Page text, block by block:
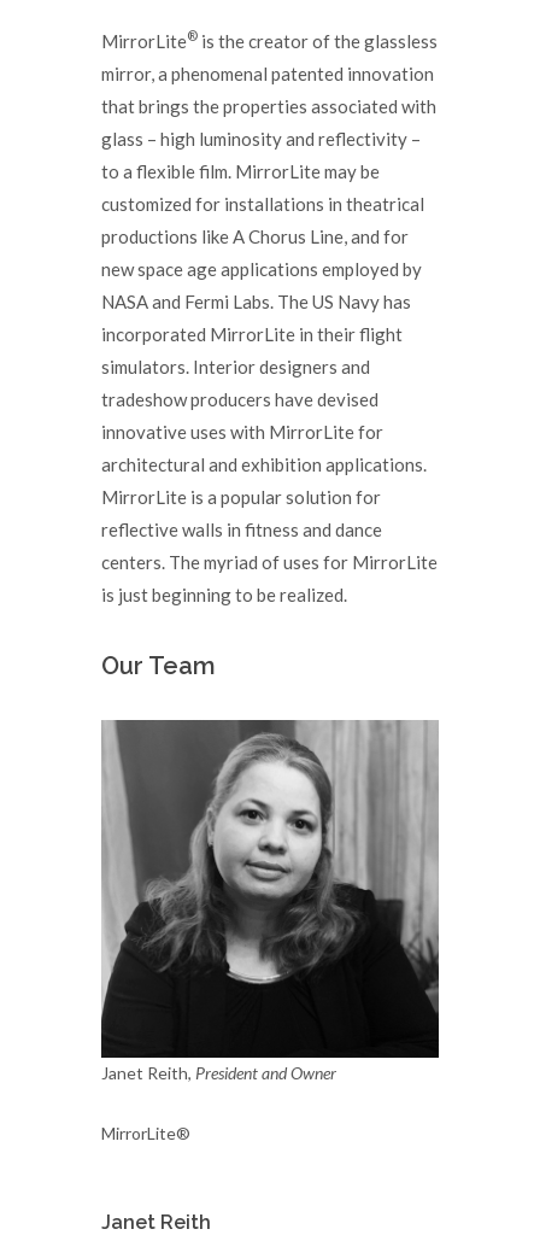
MirrorLite® is the creator of the glassless
mirror, a phenomenal patented innovation
that brings the properties associated with
glass – high luminosity and reflectivity –
to a flexible film. MirrorLite may be
customized for installations in theatrical
productions like A Chorus Line, and for
new space age applications employed by
NASA and Fermi Labs. The US Navy has
incorporated MirrorLite in their flight
simulators. Interior designers and
tradeshow producers have devised
innovative uses with MirrorLite for
architectural and exhibition applications.
MirrorLite is a popular solution for
reflective walls in fitness and dance
centers. The myriad of uses for MirrorLite
is just beginning to be realized.
Our Team
Janet Reith, President and Owner
MirrorLite®
Janet Reith